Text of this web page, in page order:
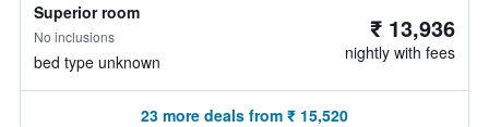
Superior room
No inclusions
bed type unknown
₹ 13,936
nightly with fees
23 more deals from ₹ 15,520